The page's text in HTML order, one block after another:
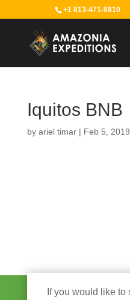
+1 813-471-8810
Iquitos BNB
by ariel timar| Feb 5, 2019
If you would like